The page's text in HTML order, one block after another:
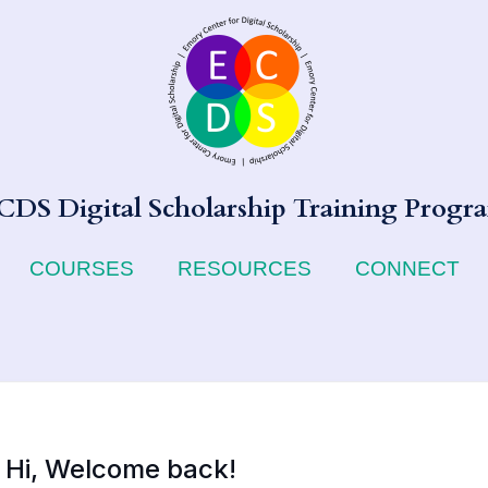
Digital Scholarship Training
COURSES RESOURCES CONNECT
Hi, Welcome back!